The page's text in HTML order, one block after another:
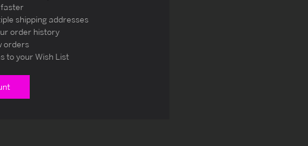
shipping addresses
order history
orders
to your Wish List